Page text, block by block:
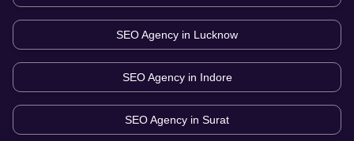
SEO Agency in Lucknow
SEO Agency in Indore
SEO Agency in Surat